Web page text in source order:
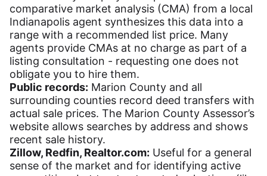
comparative market analysis (CMA) from a local
Indianapolis agent synthesizes this data into a
range with a recommended list price. Many
agents provide CMAs at no charge as part of a
listing consultation - requesting one does not
obligate you to hire them.
Public records: Marion County and all
surrounding counties record deed transfers with
actual sale prices. The Marion County Assessor’s
website allows searches by address and shows
recent sale history.
Zillow, Redfin, Realtor.com: Useful for a general
sense of the market and for identifying active